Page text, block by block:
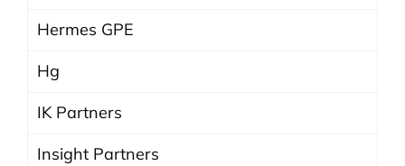
Hermes GPE
Hg
IK Partners
Insight Partners